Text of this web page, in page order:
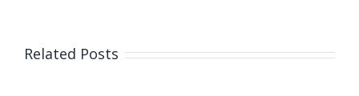
tells
Related Posts